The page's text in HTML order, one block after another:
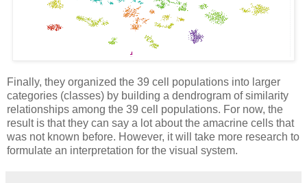
Finally, they organized the 39 cell populations into larger
categories (classes) by building a dendrogram of similarity
relationships among the 39 cell populations. For now, the
result is that they can say a lot about the amacrine cells that
was not known before. However, it will take more research to
formulate an interpretation for the visual system.